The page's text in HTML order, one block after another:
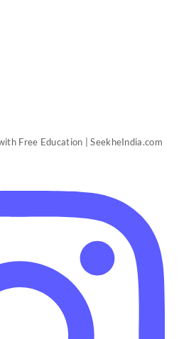
Free Education | SeekheIndia.com